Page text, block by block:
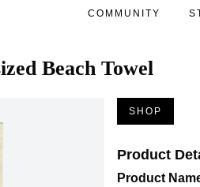
COMMUNITY
Beach Towel
SHOP
Product
Product